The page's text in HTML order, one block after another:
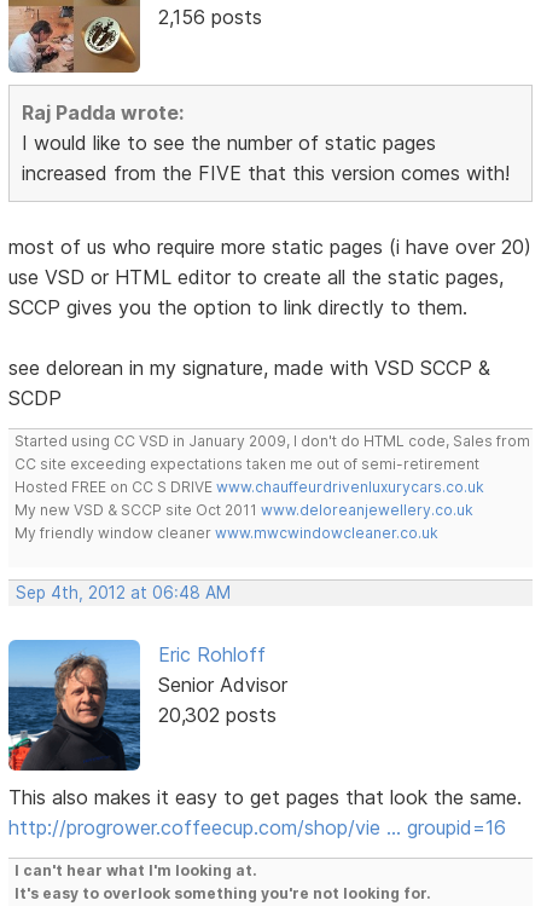
2,156 posts
Raj Padda wrote:
I would like to see the number of static pages
increased from the FIVE that this version comes with!
most of us who require more static pages (i have over 20)
use VSD or HTML editor to create all the static pages,
SCCP gives you the option to link directly to them.
see delorean in my signature, made with VSD SCCP &
SCDP
Started using CC VSD in January 2009, I don't do HTML code, Sales from
CC site exceeding expectations taken me out of semi-retirement
Hosted FREE on CC S DRIVEwww.chauffeurdrivenluxurycars.co.uk
My new VSD & SCCP site Oct 2011www.deloreanjewellery.co.uk
My friendly window cleanerwww.mwcwindowcleaner.co.uk
Sep 4th, 2012 at 06:48 AM
Eric Rohloff
Senior Advisor
20,302 posts
This also makes it easy to get pages that look the same.
http://progrower.coffeecup.com/shop/vie … groupid=16
I can't hear what I'm looking at.
It's easy to overlook something you're not looking for.